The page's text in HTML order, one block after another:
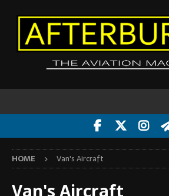
HOME Van's Aircraft
Van's Aircraft